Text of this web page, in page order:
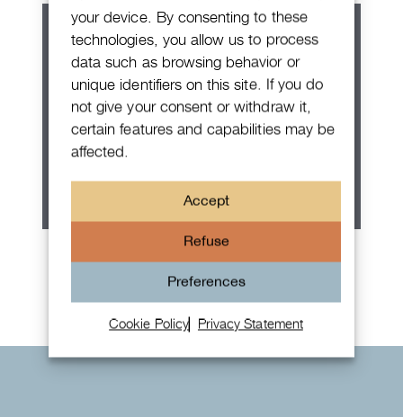
your device. By consenting to these
technologies, you allow us to process
data such as browsing behavior or
unique identifiers on this site. If you do
not give your consent or withdraw it,
certain features and capabilities may be
affected.
Accept
Refuse
Preferences
Cookie Policy Privacy Statement
Rolex Oyster Perpetual 36